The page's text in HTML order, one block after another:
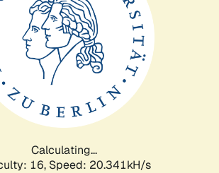
Calculating...
16, Speed: 20.341kH/s